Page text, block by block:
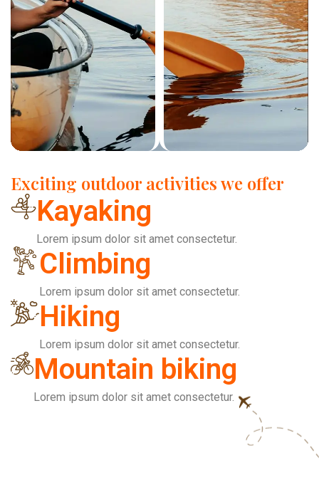
Exciting outdoor activities we offer
Kayaking
Lorem ipsum dolor sit amet consectetur.
Climbing
Lorem ipsum dolor sit amet consectetur.
Hiking
Lorem ipsum dolor sit amet consectetur.
Mountain biking
Lorem ipsum dolor sit amet consectetur.